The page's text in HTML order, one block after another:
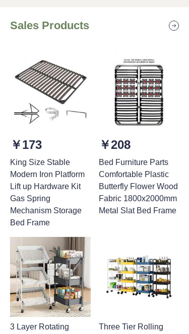
Sales Products
￥173
King Size Stable
Modern Iron Platform
Lift up Hardware Kit
Gas Spring
Mechanism Storage
Bed Frame
￥208
Bed Furniture Parts
Comfortable Plastic
Butterfly Flower Wood
Fabric 1800x2000mm
Metal Slat Bed Frame
3 Layer Rotating
Three Tier Rolling